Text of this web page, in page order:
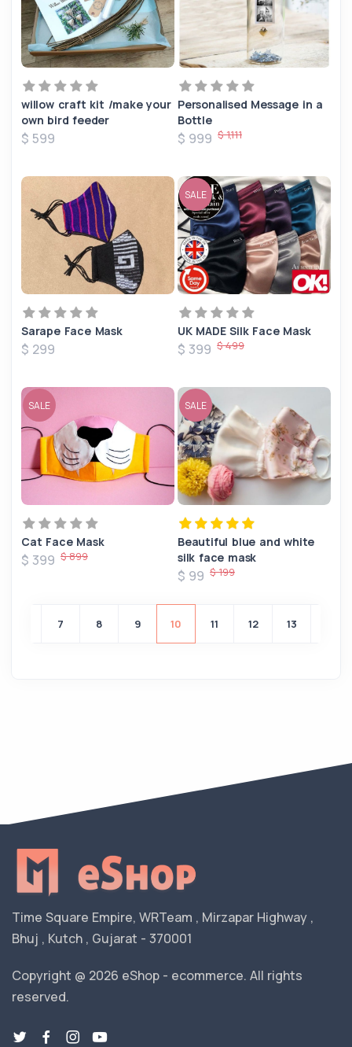
willow craft kit /make your
own bird feeder
$ 599
Personalised Message in a
Bottle
$ 999 $ 1,111
Sarape Face Mask
$ 299
SALE
UK MADE Silk Face Mask
$ 399 $ 499
SALE
Cat Face Mask
$ 399 $ 899
SALE
Beautiful blue and white
silk face mask
$ 99 $ 199
7 8 9 10 11 12 13
Time Square Empire, WRTeam , Mirzapar Highway ,
Bhuj , Kutch , Gujarat - 370001
Copyright @ 2026 eShop - ecommerce. All rights
reserved.